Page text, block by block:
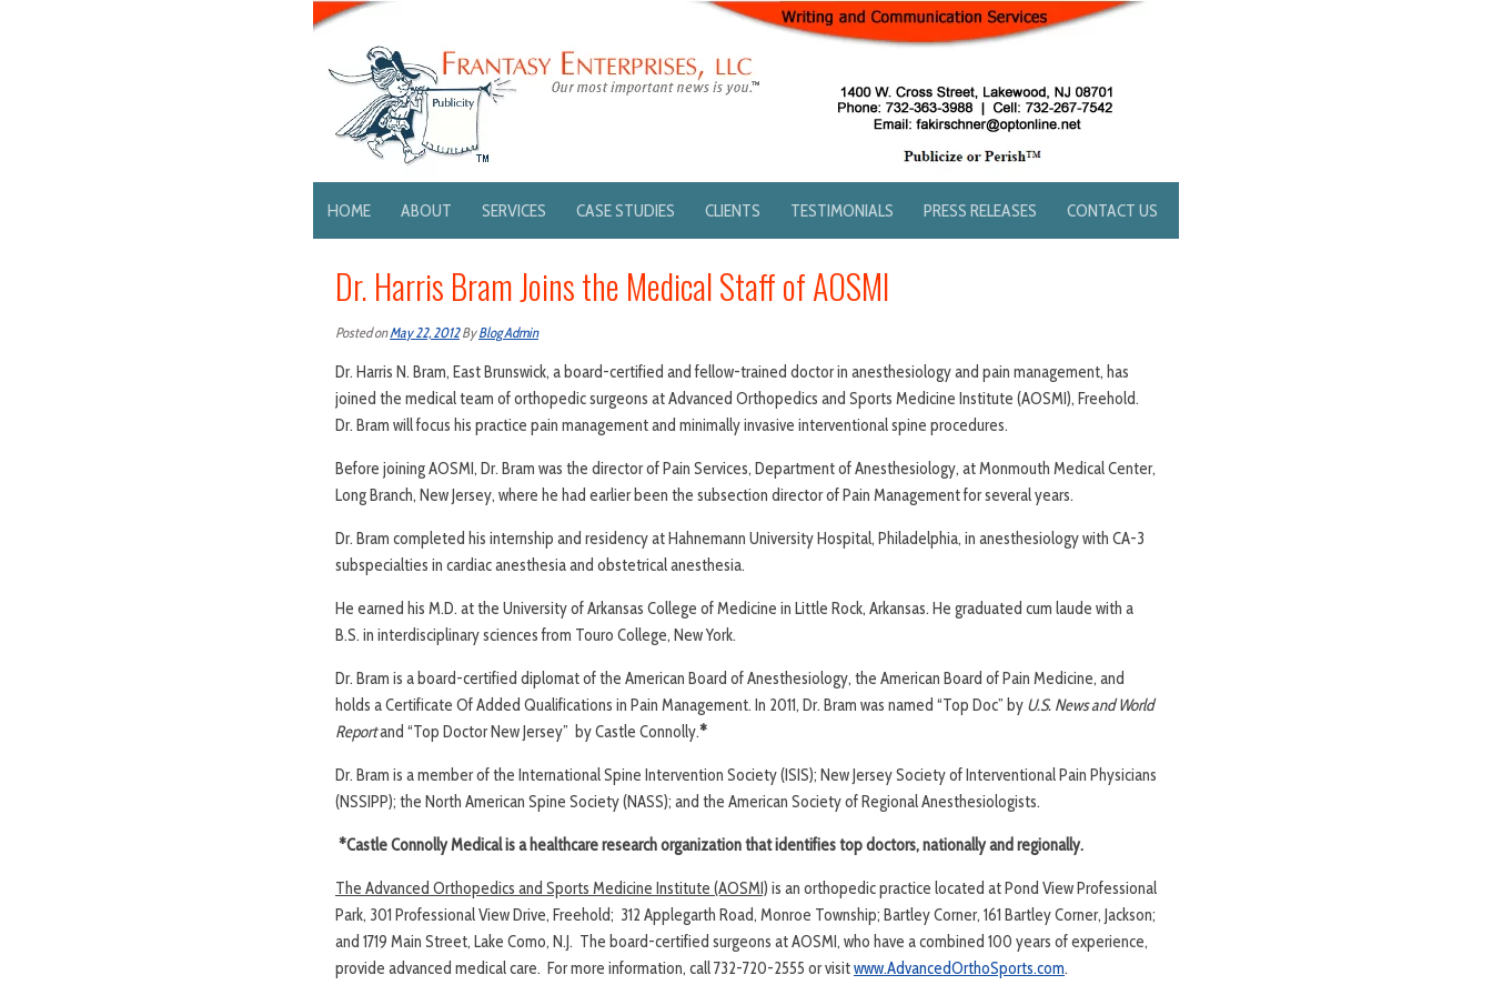
HOME ABOUT SERVICES CASE STUDIES CLIENTS TESTIMONIALS PRESS RELEASES CONTACT US
Dr. Harris Bram Joins the Medical Staff of AOSMI
Posted onMay 22, 2012ByBlog Admin
Dr. Harris N. Bram, East Brunswick, a board-certified and fellow-trained doctor in anesthesiology and pain management, has
joined the medical team of orthopedic surgeons at Advanced Orthopedics and Sports Medicine Institute (AOSMI), Freehold.
Dr. Bram will focus his practice pain management and minimally invasive interventional spine procedures.
Before joining AOSMI, Dr. Bram was the director of Pain Services, Department of Anesthesiology, at Monmouth Medical Center,
Long Branch, New Jersey, where he had earlier been the subsection director of Pain Management for several years.
Dr. Bram completed his internship and residency at Hahnemann University Hospital, Philadelphia, in anesthesiology with CA-3
subspecialties in cardiac anesthesia and obstetrical anesthesia.
He earned his M.D. at the University of Arkansas College of Medicine in Little Rock, Arkansas. He graduated cum laude with a
B.S. in interdisciplinary sciences from Touro College, New York.
Dr. Bram is a board-certified diplomat of the American Board of Anesthesiology, the American Board of Pain Medicine, and
holds a Certificate Of Added Qualifications in Pain Management. In 2011, Dr. Bram was named “Top Doc” by U.S. News and World
Reportand “Top Doctor New Jersey” by Castle Connolly.*
Dr. Bram is a member of the International Spine Intervention Society (ISIS); New Jersey Society of Interventional Pain Physicians
(NSSIPP); the North American Spine Society (NASS); and the American Society of Regional Anesthesiologists.
*Castle Connolly Medical is a healthcare research organization that identifies top doctors, nationally and regionally.
The Advanced Orthopedics and Sports Medicine Institute (AOSMI) is an orthopedic practice located at Pond View Professional
Park, 301 Professional View Drive, Freehold; 312 Applegarth Road, Monroe Township; Bartley Corner, 161 Bartley Corner, Jackson;
and 1719 Main Street, Lake Como, N.J. The board-certified surgeons at AOSMI, who have a combined 100 years of experience,
provide advanced medical care. For more information, call 732-720-2555 or visitwww.AdvancedOrthoSports.com.